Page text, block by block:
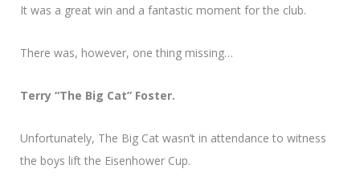
It was a great win and a fantastic moment for the club.
There was, however, one thing missing…
Terry “The Big Cat” Foster.
Unfortunately, The Big Cat wasn’t in attendance to witness
the boys lift the Eisenhower Cup.